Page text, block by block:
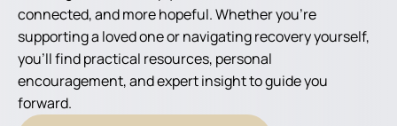
connected, and more hopeful. Whether you're
supporting a loved one or navigating recovery yourself,
you'll find practical resources, personal
encouragement, and expert insight to guide you
forward.